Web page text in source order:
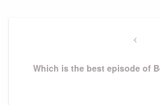
Which is the best episode of